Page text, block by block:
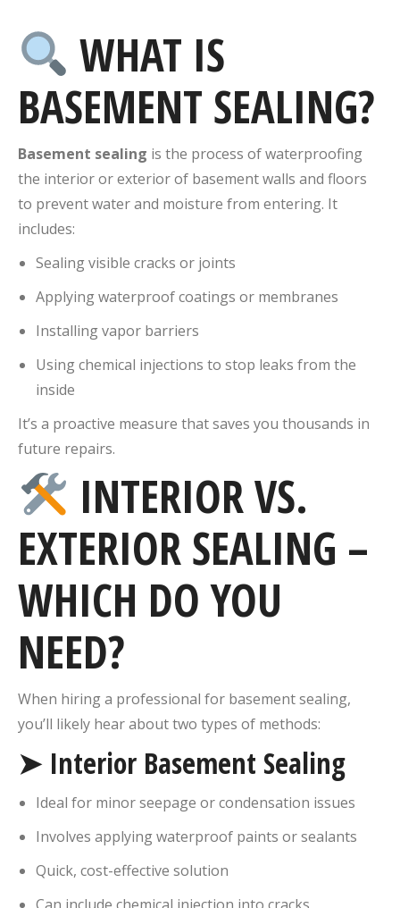
WHAT IS
BASEMENT SEALING?
Basement sealing is the process of waterproofing
the interior or exterior of basement walls and floors
to prevent water and moisture from entering. It
includes:
Sealing visible cracks or joints
Applying waterproof coatings or membranes
Installing vapor barriers
Using chemical injections to stop leaks from the
inside
It’s a proactive measure that saves you thousands in
future repairs.
INTERIOR VS.
EXTERIOR SEALING –
WHICH DO YOU
NEED?
When hiring a professional for basement sealing,
you’ll likely hear about two types of methods:
➤ Interior Basement Sealing
Ideal for minor seepage or condensation issues
Involves applying waterproof paints or sealants
Quick, cost-effective solution